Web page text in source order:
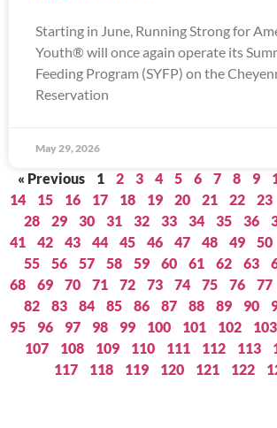
Starting in June, Running Strong for
Youth® will once again operate its
Feeding Program (SYFP) on the
Reservation
May 29, 2026
« Previous 1 2 3 4 5 6 7 8 9
14
15 16 17 18 19 20 21 22 23
28
29 30 31 32 33 34 35 36
41
42 43 44 45 46 47 48 49 50
55
56 57 58 59 60 61 62 63
68
69 70 71 72 73 74 75 76 77
82
83 84 85 86 87 88 89 90
95
96 97 98 99 100 101 102 103
107
108 109 110 111 112 113
117
118 119 120 121 122